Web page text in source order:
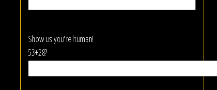
Show us you're human!
53+28?